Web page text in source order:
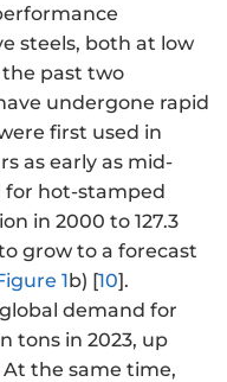
steels, both at low
the past two
undergone rapid
first used in
as early as mid-
for hot-stamped
in 2000 to 127.3
grow to a forecast
1b) [10].
demand for
tons in 2023, up
At the same time,